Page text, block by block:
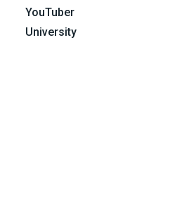
YouTuber
University